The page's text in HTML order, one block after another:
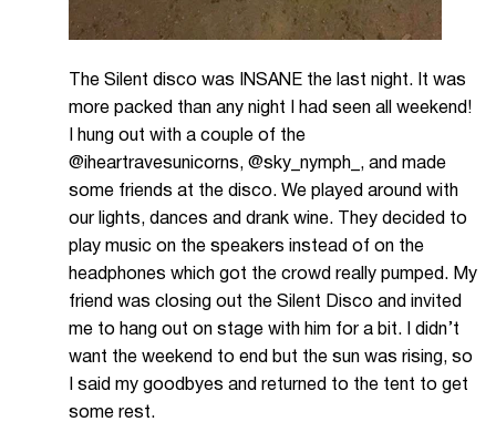
The Silent disco was INSANE the last night. It was
more packed than any night I had seen all weekend!
I hung out with a couple of the
@iheartravesunicorns, @sky_nymph_, and made
some friends at the disco. We played around with
our lights, dances and drank wine. They decided to
play music on the speakers instead of on the
headphones which got the crowd really pumped. My
friend was closing out the Silent Disco and invited
me to hang out on stage with him for a bit. I didn’t
want the weekend to end but the sun was rising, so
I said my goodbyes and returned to the tent to get
some rest.